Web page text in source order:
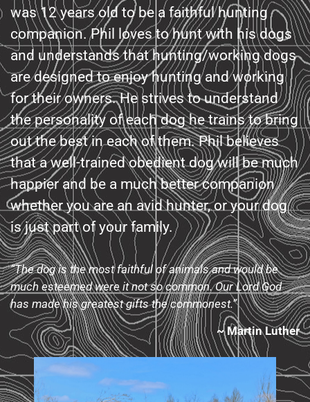
was 12 years old to be a faithful hunting
companion. Phil loves to hunt with his dogs
and understands that hunting/working dogs
are designed to enjoy hunting and working
for their owners. He strives to understand
the personality of each dog he trains to bring
out the best in each of them. Phil believes
that a well-trained obedient dog will be much
happier and be a much better companion
whether you are an avid hunter, or your dog
is just part of your family.
“The dog is the most faithful of animals and would be
much esteemed were it not so common. Our Lord God
has made his greatest gifts the commonest.”
~ Martin Luther